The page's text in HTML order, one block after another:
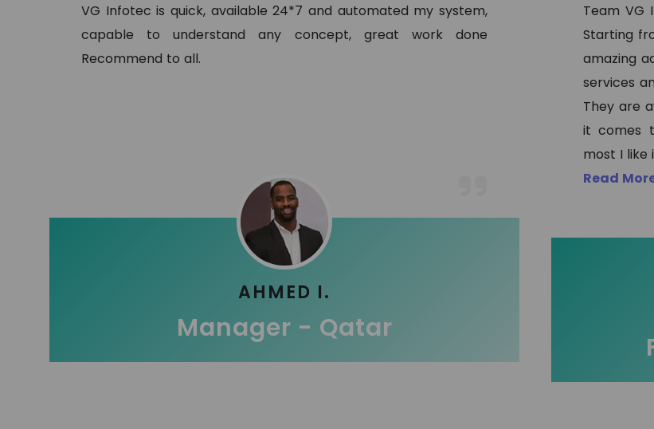
VG Infotec is quick, available 24*7 and automated my system,
capable to understand any concept, great work done
Recommend to all.
AHMED I.
Manager - Qatar
Team VG
Starting
amazing
services
They are
it comes
most I like
Read